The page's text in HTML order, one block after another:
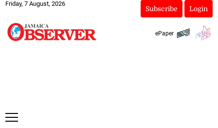
Friday, 7 August, 2026
Subscribe Login
ePaper